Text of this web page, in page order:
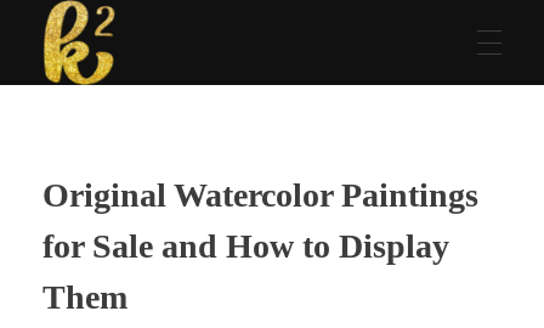
Original Watercolor Paintings
for Sale and How to Display
Them